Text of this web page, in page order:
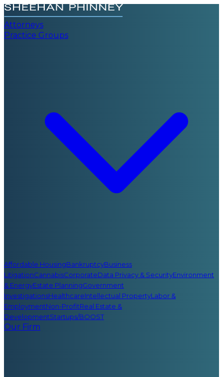
Attorneys
Practice Groups
Affordable HousingBankruptcyBusiness
LitigationCannabisCorporateData Privacy & SecurityEnvironment
& EnergyEstate PlanningGovernment
InvestigationsHealthcareIntellectual PropertyLabor &
EmploymentNon-ProfitReal Estate &
DevelopmentStartups/BOOST
Our Firm